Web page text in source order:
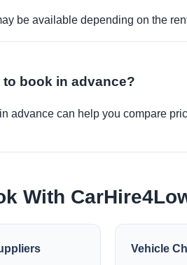
be available depending on the
to book in advance?
advance can help you compare
With
Vehicle